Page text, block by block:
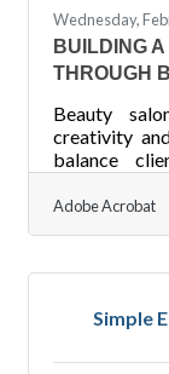
Wednesday,
BUILDING
THROUGH
Beauty
creativity
balance
while
and long-
most
Adobe Acrobat
Simple